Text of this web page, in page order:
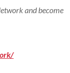
and become